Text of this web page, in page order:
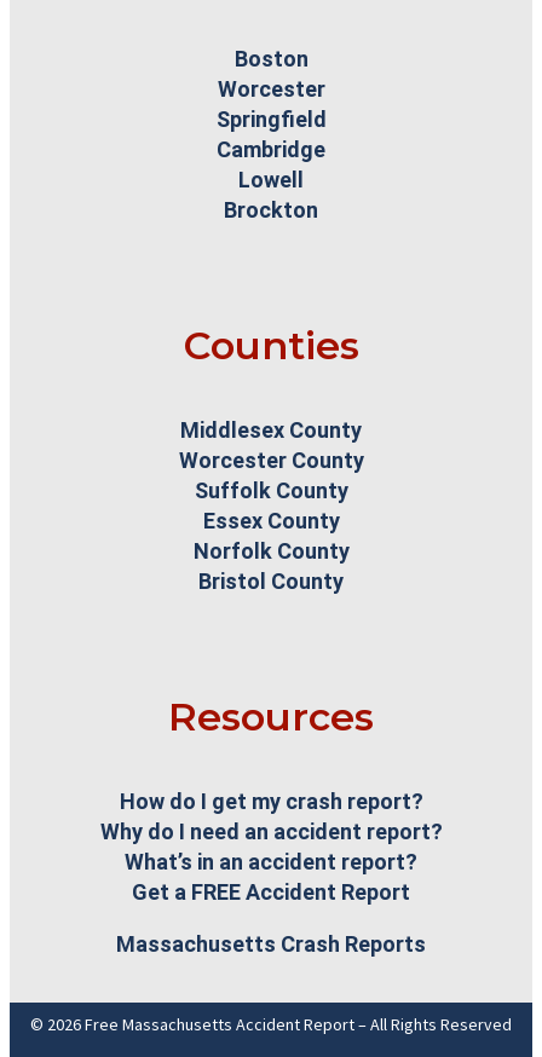
Boston
Worcester
Springfield
Cambridge
Lowell
Brockton
Counties
Middlesex County
Worcester County
Suffolk County
Essex County
Norfolk County
Bristol County
Resources
How do I get my crash report?
Why do I need an accident report?
What’s in an accident report?
Get a FREE Accident Report
Massachusetts Crash Reports
© 2026 Free Massachusetts Accident Report – All Rights Reserved